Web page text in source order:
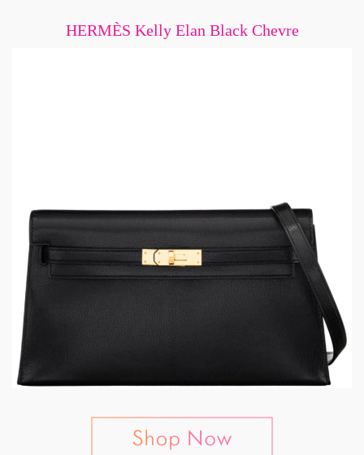
HERMÈS Kelly Elan Black Chevre